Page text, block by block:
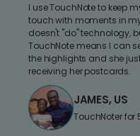
I use TouchNote to keep
touch with moments in
doesn't "do" technology,
TouchNote means I can
the highlights and she
receiving her postcards.
JAMES, US
TouchNoter for